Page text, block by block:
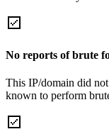
No reports of brute
This IP/domain did
known to perform